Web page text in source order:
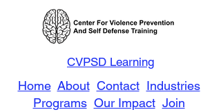
CVPSD Learning
Home About Contact Industries
Programs Our Impact Join